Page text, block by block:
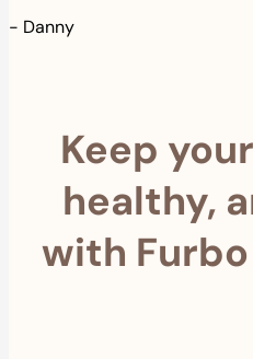
- Danny
Keep
healthy,
with